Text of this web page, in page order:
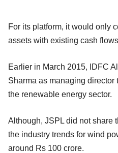
For its platform, it would only
assets with existing cash
Earlier in March 2015, IDFC
Sharma as managing director
the renewable energy sector.
Although, JSPL did not share
the industry trends for wind
around Rs 100 crore.